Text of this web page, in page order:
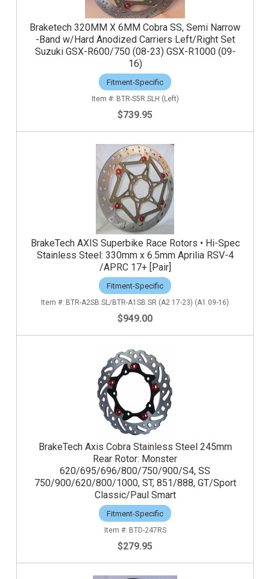
Braketech 320MM X 6MM Cobra SS, Semi Narrow
-Band w/Hard Anodized Carriers Left/Right Set
Suzuki GSX-R600/750 (08-23) GSX-R1000 (09-
16)
Fitment-Specific
BTR-S5R.SLH (Left)
$739.95
BrakeTech AXIS Superbike Race Rotors • Hi-Spec
Stainless Steel: 330mm x 6.5mm Aprilia RSV-4
/APRC 17+ [Pair]
Fitment-Specific
BTR-A2SB.SL/BTR-A1SB.SR (A2 17-23) (A1 09-16)
$949.00
BrakeTech Axis Cobra Stainless Steel 245mm
Rear Rotor: Monster
620/695/696/800/750/900/S4, SS
750/900/620/800/1000, ST, 851/888, GT/Sport
Classic/Paul Smart
Fitment-Specific
BTD-247RS
$279.95